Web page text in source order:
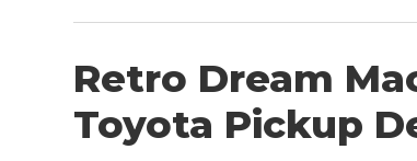
Retro Dream
Toyota Pickup